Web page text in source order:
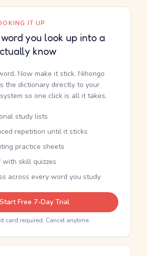
IT UP
you look up into a
know
Now make it stick. Nihongo
the dictionary directly to your
so one click is all it takes.
study lists
repetition until it sticks
practice sheets
skill quizzes
across every word you study
Start Free 7-Day Trial
card required. Cancel anytime.